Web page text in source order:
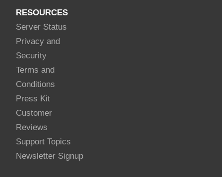
RESOURCES
Server Status
Privacy and
Security
Terms and
Conditions
Press Kit
Customer
Reviews
Support Topics
Newsletter Signup